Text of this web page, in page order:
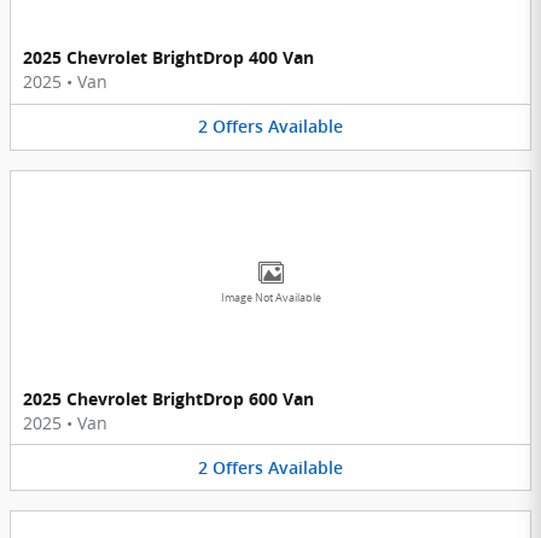
2025 Chevrolet BrightDrop 400 Van
2025 • Van
2 Offers Available
Image Not Available
2025 Chevrolet BrightDrop 600 Van
2025 • Van
2 Offers Available